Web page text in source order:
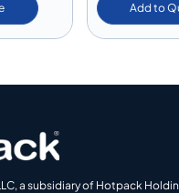
Add to
a subsidiary of Hotpack